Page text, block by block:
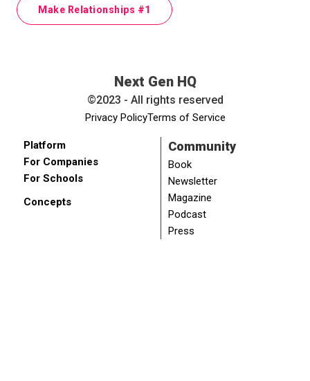
Make Relationships #1
Next Gen HQ
©2023 - All rights reserved
Privacy PolicyTerms of Service
Platform
For Companies
For Schools
Concepts
Community
Book
Newsletter
Magazine
Podcast
Press